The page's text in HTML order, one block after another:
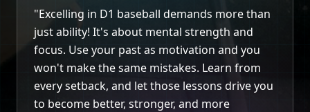
"Heather is unmatched when it comes to
helping athletes compete and coaches coach
at an elite level. Her clinical and behavioral
expertise adds a more holistic approach to
improving the most important aspect of any
game… the mind. "